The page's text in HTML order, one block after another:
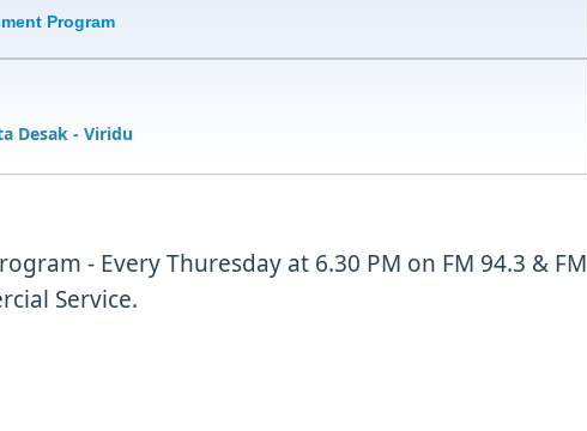
Program
Desak - Viridu
- Every Thuresday at 6.30 PM on FM 94.3 & FM
Service.